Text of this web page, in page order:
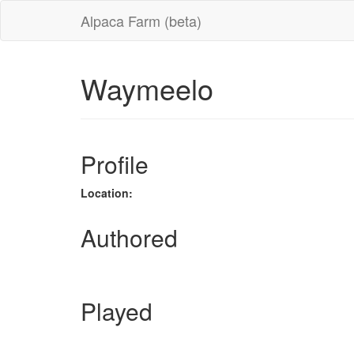
Alpaca Farm (beta)
Waymeelo
Profile
Location:
Authored
Played